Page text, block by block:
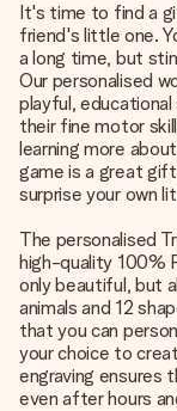
It's time to find a
friend's little one.
a long time, but
Our personalised
playful,
their fine motor
learning more
game is a great
surprise your own
The personalised
high-quality 100%
only beautiful, but
animals and 12
that you can
your choice to
engraving ensures
even after hours